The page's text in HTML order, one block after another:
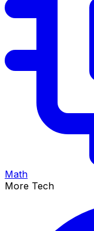
Math
More Tech